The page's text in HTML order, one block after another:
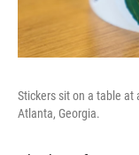
Stickers sit on a table at
Atlanta, Georgia.